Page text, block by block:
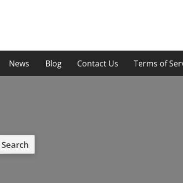
News Blog Contact Us Terms of